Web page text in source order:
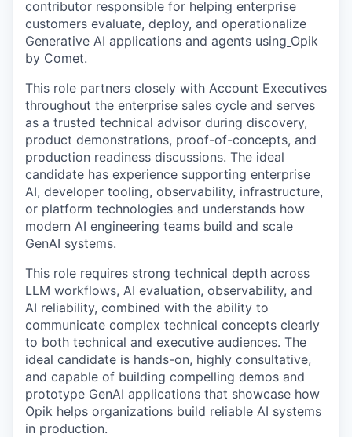
contributor responsible for helping enterprise
customers evaluate, deploy, and operationalize
Generative AI applications and agents using Opik
by Comet.
This role partners closely with Account Executives
throughout the enterprise sales cycle and serves
as a trusted technical advisor during discovery,
product demonstrations, proof-of-concepts, and
production readiness discussions. The ideal
candidate has experience supporting enterprise
AI, developer tooling, observability, infrastructure,
or platform technologies and understands how
modern AI engineering teams build and scale
GenAI systems.
This role requires strong technical depth across
LLM workflows, AI evaluation, observability, and
AI reliability, combined with the ability to
communicate complex technical concepts clearly
to both technical and executive audiences. The
ideal candidate is hands-on, highly consultative,
and capable of building compelling demos and
prototype GenAI applications that showcase how
Opik helps organizations build reliable AI systems
in production.